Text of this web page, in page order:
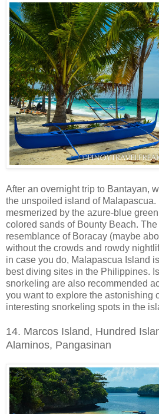
After an overnight trip to Bantayan,
the unspoiled island of Malapascua.
mesmerized by the azure-blue
colored sands of Bounty Beach.
resemblance of Boracay (maybe
without the crowds and rowdy
in case you do, Malapascua Island
best diving sites in the Philippines.
snorkeling are also recommended
you want to explore the astonishing
interesting snorkeling spots in the
14. Marcos Island, Hundred
Alaminos, Pangasinan